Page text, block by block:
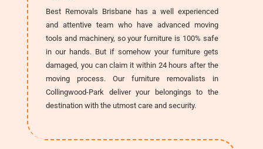
Best Removals Brisbane has a well experienced
and attentive team who have advanced moving
tools and machinery, so your furniture is 100% safe
in our hands. But if somehow your furniture gets
damaged, you can claim it within 24 hours after the
moving process. Our furniture removalists in
Collingwood-Park deliver your belongings to the
destination with the utmost care and security.